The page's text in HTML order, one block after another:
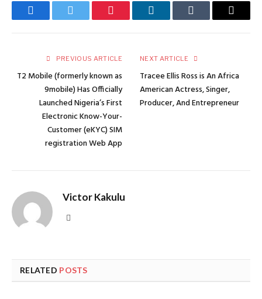
FacebookTwitter Pinterest LinkedInTumblr Email
PREVIOUS ARTICLE
T2 Mobile (formerly known as
9mobile) Has Officially
Launched Nigeria’s First
Electronic Know-Your-
Customer (eKYC) SIM
registration Web App
NEXT ARTICLE
Tracee Ellis Ross is An Africa
American Actress, Singer,
Producer, And Entrepreneur
Victor Kakulu
RELATED POSTS